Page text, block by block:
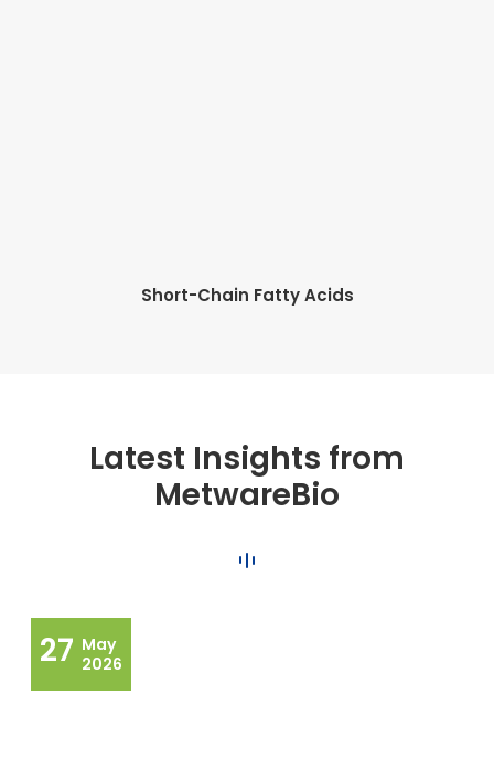
Short-Chain Fatty Acids
Latest Insights from
MetwareBio
27 May
2026